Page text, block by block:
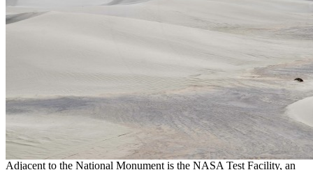
Adjacent to the National Monument is the NASA Test Facility, an